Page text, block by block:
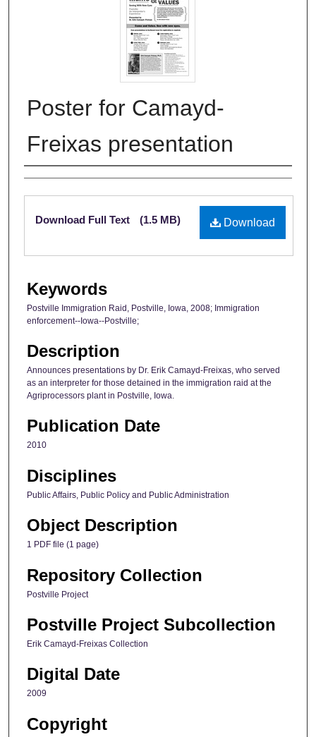
Poster for Camayd-
Freixas presentation
Authors
Files
Download
Download Full Text (1.5 MB)
Keywords
Postville Immigration Raid, Postville, Iowa, 2008; Immigration
enforcement--Iowa--Postville;
Description
Announces presentations by Dr. Erik Camayd-Freixas, who served
as an interpreter for those detained in the immigration raid at the
Agriprocessors plant in Postville, Iowa.
Publication Date
2010
Disciplines
Public Affairs, Public Policy and Public Administration
Object Description
1 PDF file (1 page)
Repository Collection
Postville Project
Postville Project Subcollection
Erik Camayd-Freixas Collection
Digital Date
2009
Copyright